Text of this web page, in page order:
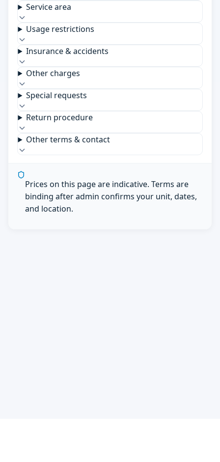
Service area
Usage restrictions
Insurance & accidents
Other charges
Special requests
Return procedure
Other terms & contact
Prices on this page are indicative. Terms are
binding after admin confirms your unit, dates,
and location.